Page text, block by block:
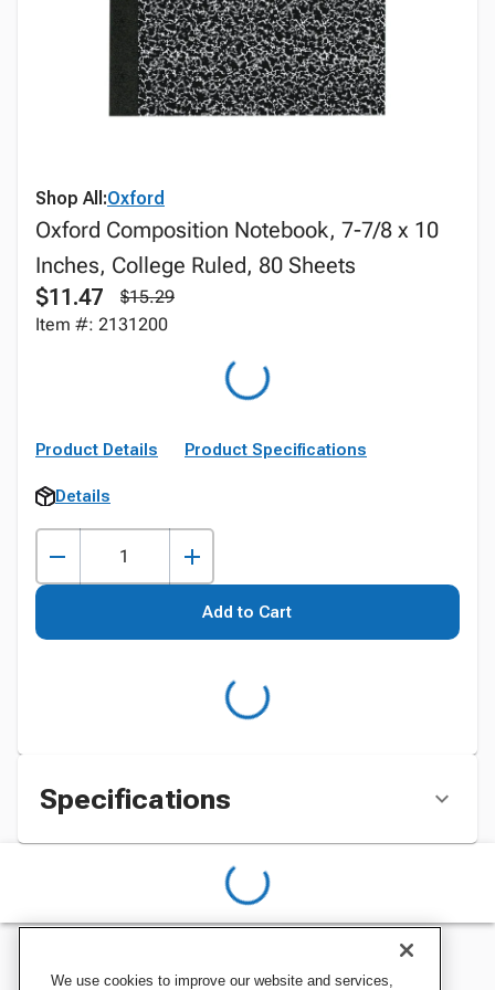
Shop All:Oxford
Oxford Composition Notebook, 7-7/8 x 10
Inches, College Ruled, 80 Sheets
$11.47
$15.29
Item #: 2131200
Product Details Product Specifications
Details
Add to Cart
Specifications
We use cookies to improve our website and services,